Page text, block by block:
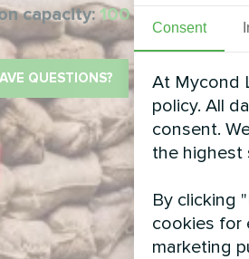
capacity: 100 ... 4650 l/day
QUESTIONS?
Consent
At Mycond
policy. All
consent.
the highest
By clicking
cookies for
marketing